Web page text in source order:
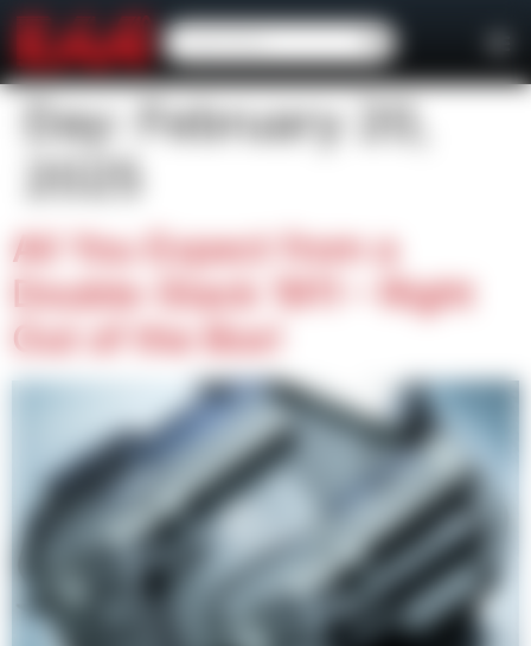
content
Day: February 20,
2025
All You Expect from a
Double-Stack 1911 – Right
Out of the Box!